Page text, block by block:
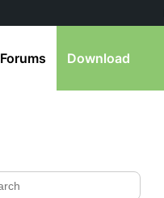
Forums Download